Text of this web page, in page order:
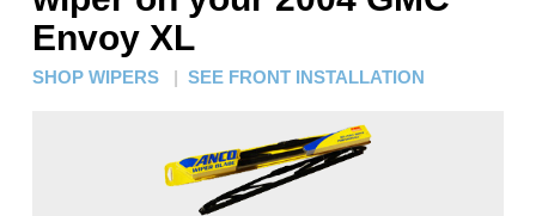
Envoy XL
SHOP WIPERS | SEE FRONT INSTALLATION